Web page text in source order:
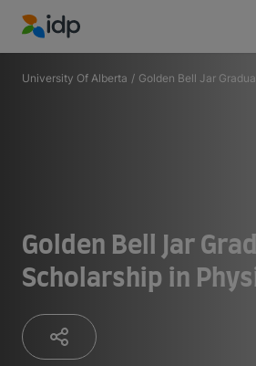
IDP Education
University Of Alberta / Golden Bell Jar
Golden Bell Jar
Scholarship in